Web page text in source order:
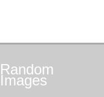
Random
Images